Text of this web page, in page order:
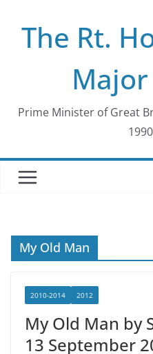
contentThe Rt.
Major
Prime Minister of Great
My Old Man
2010-2014 2012
My Old Man by
13 September